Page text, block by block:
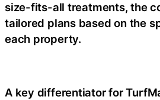
size-fits-all treatments, the
tailored plans based on the
each property.
A key differentiator for